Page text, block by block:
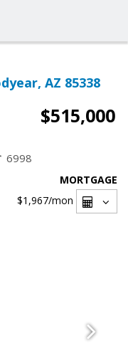
AZ 85338
$515,000
6998
MORTGAGE
$1,967/mon